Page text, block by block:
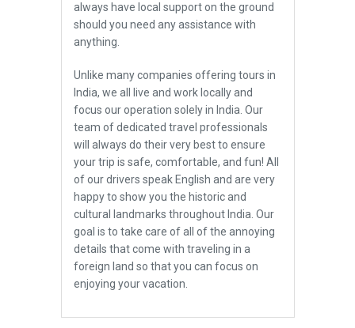
always have local support on the ground
should you need any assistance with
anything.
Unlike many companies offering tours in
India, we all live and work locally and
focus our operation solely in India. Our
team of dedicated travel professionals
will always do their very best to ensure
your trip is safe, comfortable, and fun! All
of our drivers speak English and are very
happy to show you the historic and
cultural landmarks throughout India. Our
goal is to take care of all of the annoying
details that come with traveling in a
foreign land so that you can focus on
enjoying your vacation.